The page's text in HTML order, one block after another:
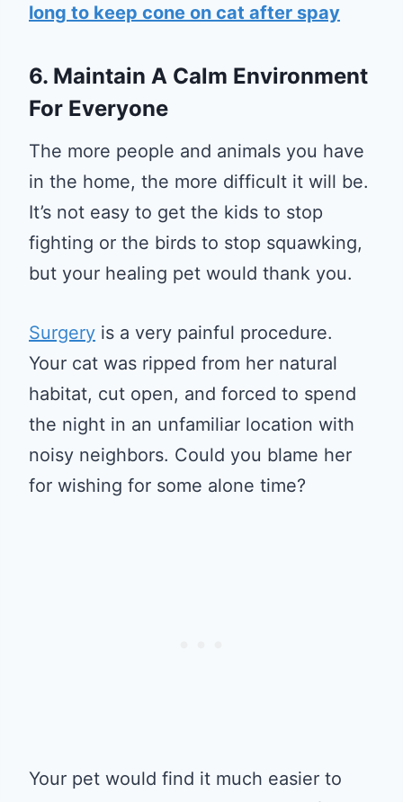
long to keep cone on cat after spay
6. Maintain A Calm Environment
For Everyone
The more people and animals you have
in the home, the more difficult it will be.
It’s not easy to get the kids to stop
fighting or the birds to stop squawking,
but your healing pet would thank you.
Surgery is a very painful procedure.
Your cat was ripped from her natural
habitat, cut open, and forced to spend
the night in an unfamiliar location with
noisy neighbors. Could you blame her
for wishing for some alone time?
Your pet would find it much easier to